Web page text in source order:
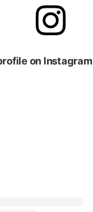
on Instagram